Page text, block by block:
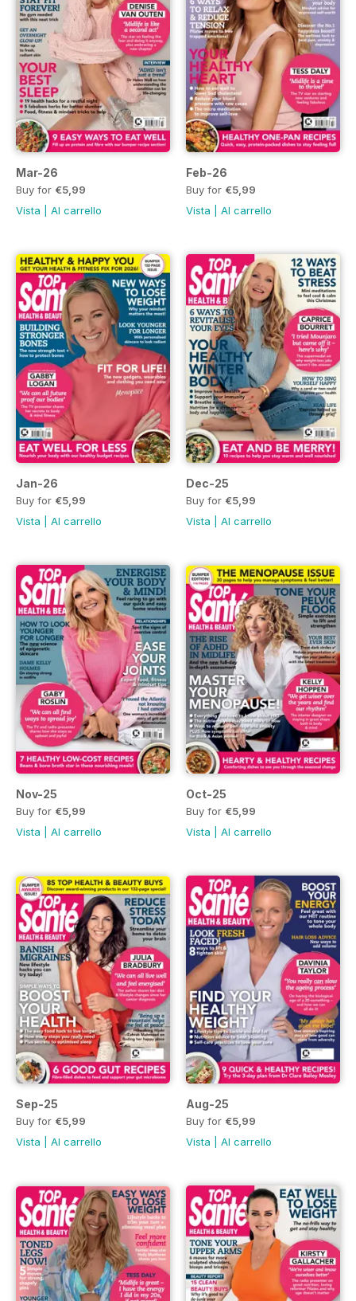
Mar-26
Buy for €5,99
Vista
Al carrello
Feb-26
Buy for €5,99
Vista
Al carrello
Jan-26
Buy for €5,99
Vista
Al carrello
Dec-25
Buy for €5,99
Vista
Al carrello
Nov-25
Buy for €5,99
Vista
Al carrello
Oct-25
Buy for €5,99
Vista
Al carrello
Sep-25
Buy for €5,99
Vista
Al carrello
Aug-25
Buy for €5,99
Vista
Al carrello